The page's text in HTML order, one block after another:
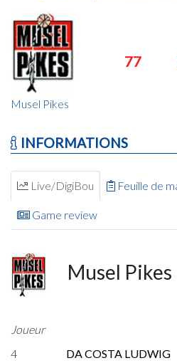
Musel Pikes
77
INFORMATIONS
Live/DigiBou Feuille de
Game review
Musel Pikes
Joueur
4
DA COSTA LUDWIG